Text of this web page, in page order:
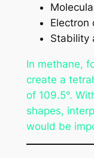
Electron
Stability
In methane,
create a
of 109.5°.
shapes,
would be